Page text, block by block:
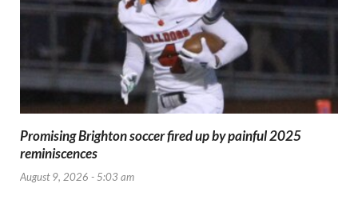
Promising Brighton soccer fired up by painful 2025
reminiscences
August 9, 2026 - 5:03 am